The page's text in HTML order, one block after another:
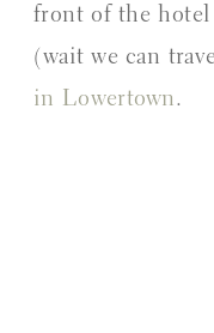
front of the
(wait we can
in Lowertown.